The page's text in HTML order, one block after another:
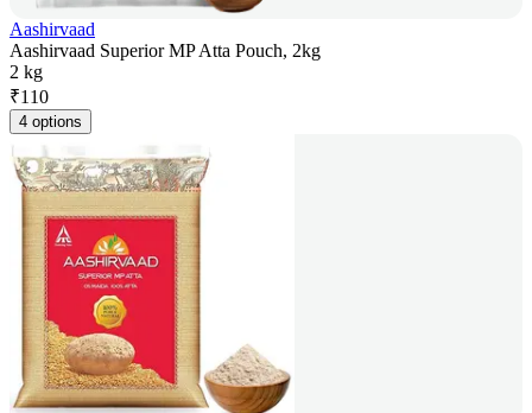
Aashirvaad
Aashirvaad Superior MP Atta Pouch, 2kg
2 kg
₹110
4 options